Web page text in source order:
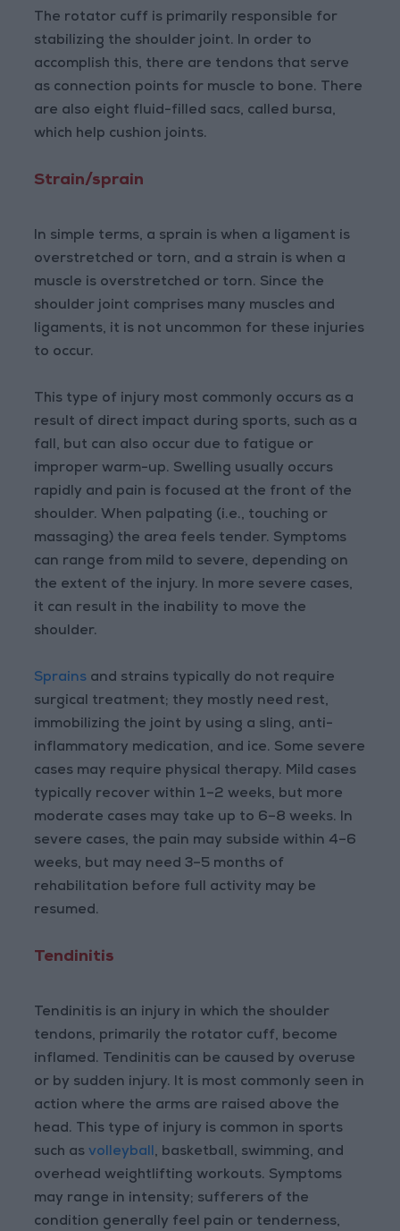
The rotator cuff is primarily responsible for
stabilizing the shoulder joint. In order to
accomplish this, there are tendons that serve
as connection points for muscle to bone. There
are also eight fluid-filled sacs, called bursa,
which help cushion joints.
Strain/sprain
In simple terms, a sprain is when a ligament is
overstretched or torn, and a strain is when a
muscle is overstretched or torn. Since the
shoulder joint comprises many muscles and
ligaments, it is not uncommon for these injuries
to occur.
This type of injury most commonly occurs as a
result of direct impact during sports, such as a
fall, but can also occur due to fatigue or
improper warm-up. Swelling usually occurs
rapidly and pain is focused at the front of the
shoulder. When palpating (i.e., touching or
massaging) the area feels tender. Symptoms
can range from mild to severe, depending on
the extent of the injury. In more severe cases,
it can result in the inability to move the
shoulder.
Sprains and strains typically do not require
surgical treatment; they mostly need rest,
immobilizing the joint by using a sling, anti-
inflammatory medication, and ice. Some severe
cases may require physical therapy. Mild cases
typically recover within 1–2 weeks, but more
moderate cases may take up to 6–8 weeks. In
severe cases, the pain may subside within 4–6
weeks, but may need 3–5 months of
rehabilitation before full activity may be
resumed.
Tendinitis
Tendinitis is an injury in which the shoulder
tendons, primarily the rotator cuff, become
inflamed. Tendinitis can be caused by overuse
or by sudden injury. It is most commonly seen in
action where the arms are raised above the
head. This type of injury is common in sports
such asvolleyball, basketball, swimming, and
overhead weightlifting workouts. Symptoms
may range in intensity; sufferers of the
condition generally feel pain or tenderness,